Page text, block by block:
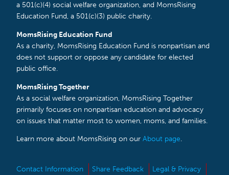
a 501(c)(4) social welfare organization, and MomsRising
Education Fund, a 501(c)(3) public charity.
MomsRising Education Fund
As a charity, MomsRising Education Fund is nonpartisan and
does not support or oppose any candidate for elected
public office.
MomsRising Together
As a social welfare organization, MomsRising Together
primarily focuses on nonpartisan education and advocacy
on issues that matter most to women, moms, and families.
Learn more about MomsRising on our About page.
Contact Information Share Feedback Legal & Privacy